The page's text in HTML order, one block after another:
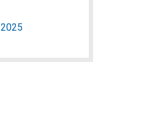
2025